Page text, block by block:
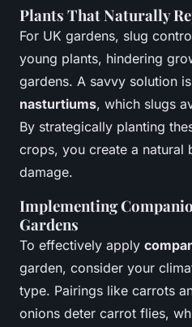
Plants That Naturally
For UK gardens, slug
young plants, hindering
gardens. A savvy solution
nasturtiums, which slugs
By strategically planting
crops, you create a natural
damage.
Implementing
Gardens
To effectively apply
garden, consider your
type. Pairings like carrots
onions deter carrot flies,